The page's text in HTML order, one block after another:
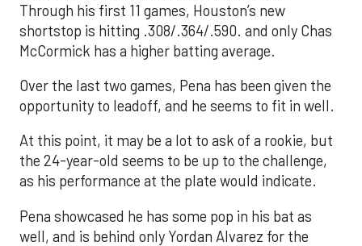
Through his first 11 games, Houston’s new
shortstop is hitting .308/.364/.590. and only Chas
McCormick has a higher batting average.
Over the last two games, Pena has been given the
opportunity to leadoff, and he seems to fit in well.
At this point, it may be a lot to ask of a rookie, but
the 24-year-old seems to be up to the challenge,
as his performance at the plate would indicate.
Pena showcased he has some pop in his bat as
well, and is behind only Yordan Alvarez for the